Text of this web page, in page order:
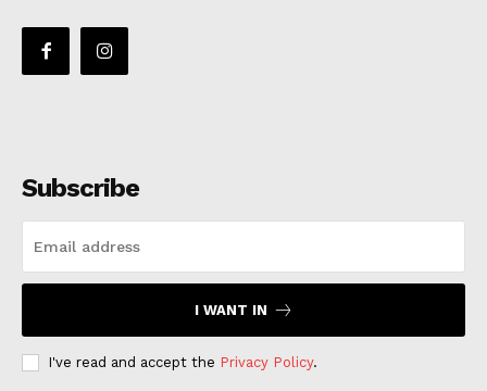
Subscribe
I WANT IN
I've read and accept the Privacy Policy.